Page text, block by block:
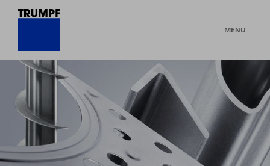
MENU